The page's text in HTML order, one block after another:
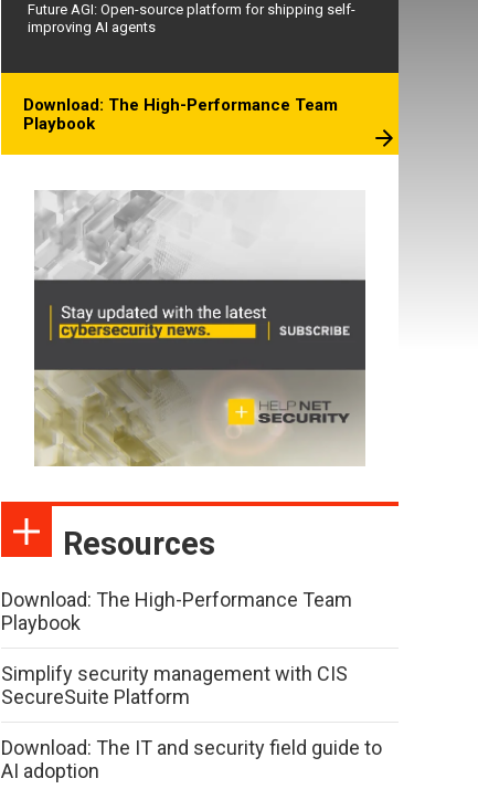
Future AGI: Open-source platform for shipping self-
improving AI agents
Download: The High-Performance Team
Playbook
Resources
Download: The High-Performance Team
Playbook
Simplify security management with CIS
SecureSuite Platform
Download: The IT and security field guide to
AI adoption